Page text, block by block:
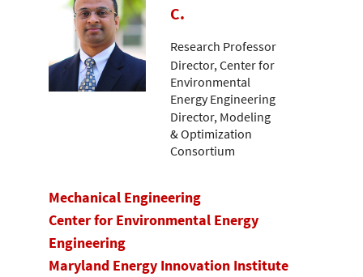
C.
Research Professor
Director, Center for
Environmental
Energy Engineering
Director, Modeling
& Optimization
Consortium
Mechanical Engineering
Center for Environmental Energy
Engineering
Maryland Energy Innovation Institute